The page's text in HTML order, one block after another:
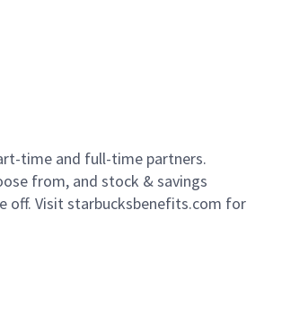
time and full-time partners.
from, and stock & savings
off. Visit starbucksbenefits.com for